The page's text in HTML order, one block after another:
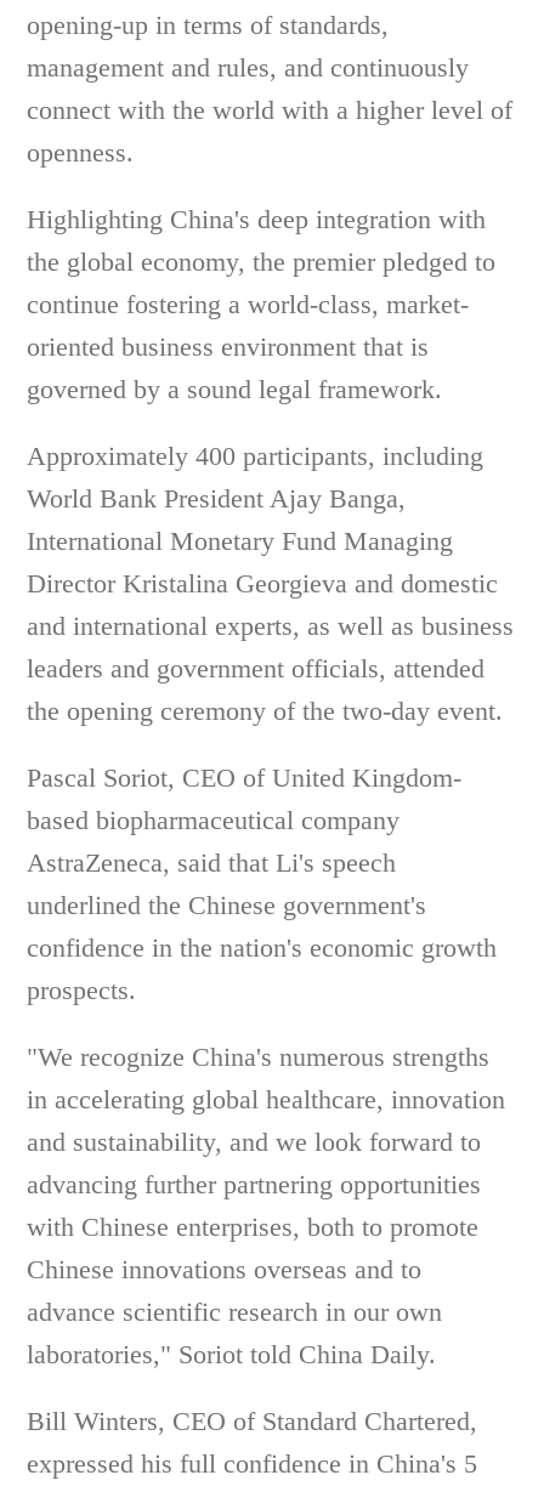
opening-up in terms of standards,
management and rules, and continuously
connect with the world with a higher level of
openness.
Highlighting China's deep integration with
the global economy, the premier pledged to
continue fostering a world-class, market-
oriented business environment that is
governed by a sound legal framework.
Approximately 400 participants, including
World Bank President Ajay Banga,
International Monetary Fund Managing
Director Kristalina Georgieva and domestic
and international experts, as well as business
leaders and government officials, attended
the opening ceremony of the two-day event.
Pascal Soriot, CEO of United Kingdom-
based biopharmaceutical company
AstraZeneca, said that Li's speech
underlined the Chinese government's
confidence in the nation's economic growth
prospects.
"We recognize China's numerous strengths
in accelerating global healthcare, innovation
and sustainability, and we look forward to
advancing further partnering opportunities
with Chinese enterprises, both to promote
Chinese innovations overseas and to
advance scientific research in our own
laboratories," Soriot told China Daily.
Bill Winters, CEO of Standard Chartered,
expressed his full confidence in China's 5